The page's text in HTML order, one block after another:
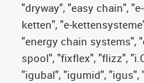
"dryway", "easy chain",
ketten", "e-
"energy chain systems",
spool", "fixflex", "flizz",
"igubal", "igumid",